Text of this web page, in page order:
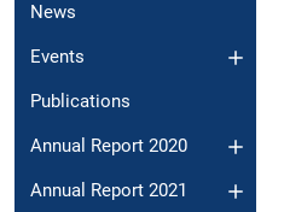
News
Events
Publications
Annual Report 2020
Annual Report 2021